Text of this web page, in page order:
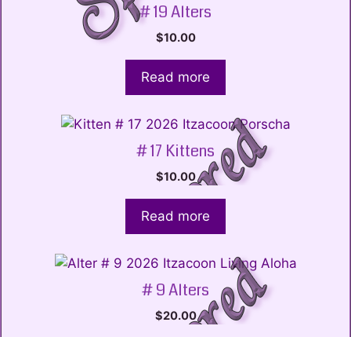
# 19 Alters
$10.00
Read more
# 17 Kittens
$10.00
Read more
# 9 Alters
$20.00